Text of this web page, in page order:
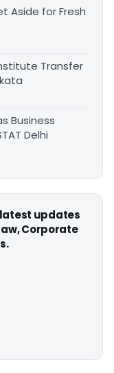
Aside for Fresh
Transfer
Business
Delhi
updates
Corporate